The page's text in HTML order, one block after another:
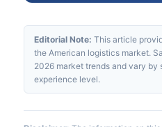
Editorial Note: This article
the American logistics market.
2026 market trends and vary by
experience level.